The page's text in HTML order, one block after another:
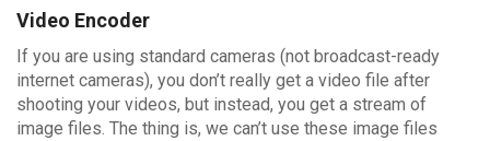
Video Encoder
If you are using standard cameras (not broadcast-ready
internet cameras), you don’t really get a video file after
shooting your videos, but instead, you get a stream of
image files. The thing is, we can’t use these image files